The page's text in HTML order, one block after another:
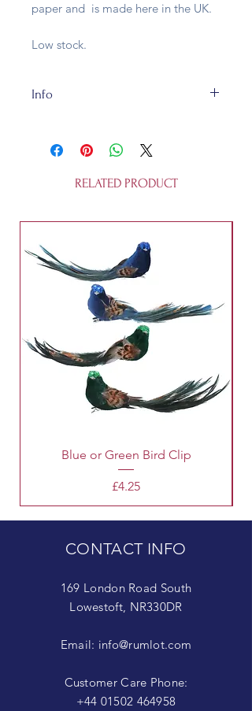
paper and is made here in the UK.
Low stock.
Info
string and is fully recyclable.
Approximate size is 3m x 12.5 cm.
It is not a toy.RELATED PRODUCT
Blue or Green Bird Clip
Price
£4.25
CONTACT INFO
169 London Road South
Lowestoft, NR330DR
Email: info@rumlot.com
Customer Care Phone:
+44 01502 464958